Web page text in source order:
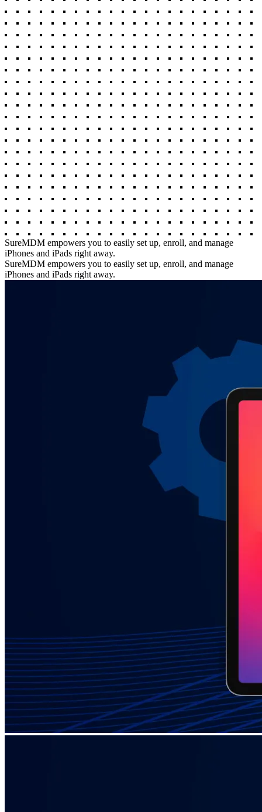
SureMDM empowers you to easily set up, enroll, and manage
iPhones and iPads right away.
SureMDM empowers you to easily set up, enroll, and manage
iPhones and iPads right away.